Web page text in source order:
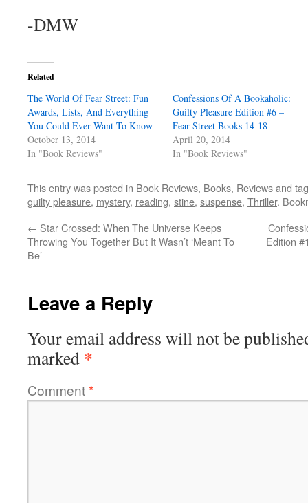
-DMW
Related
The World Of Fear Street: Fun
Awards, Lists, And Everything
You Could Ever Want To Know
October 13, 2014
In "Book Reviews"
Confessions Of A Bookaholic:
Guilty Pleasure Edition #6 –
Fear Street Books 14-18
April 20, 2014
In "Book Reviews"
This entry was posted in Book Reviews, Books, Reviewsand
guilty pleasure, mystery, reading, stine, suspense, Thriller.
← Star Crossed: When The Universe Keeps
Throwing You Together But It Wasn’t ‘Meant To
Be’
Edition
Leave a Reply
Your email address will not be
marked *
Comment*